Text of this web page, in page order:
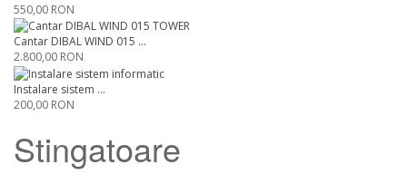
550,00 RON
Cantar DIBAL WIND 015 ...
2.800,00 RON
Instalare sistem ...
200,00 RON
Stingatoare